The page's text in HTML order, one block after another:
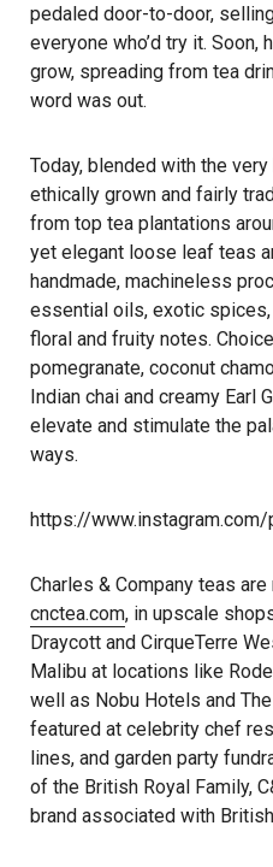
pedaled door-to-door,
everyone who’d try it. Soon,
grow, spreading from tea
word was out.
Today, blended with the
ethically grown and fairly
from top tea plantations
yet elegant loose leaf teas
handmade, machineless
essential oils, exotic
floral and fruity notes.
pomegranate, coconut
Indian chai and creamy Earl
elevate and stimulate the
ways.
https://
Charles & Company teas
cnctea.com, in upscale
Draycott and CirqueTerre
Malibu at locations like
well as Nobu Hotels and
featured at celebrity chef
lines, and garden party
of the British Royal Family,
brand associated with